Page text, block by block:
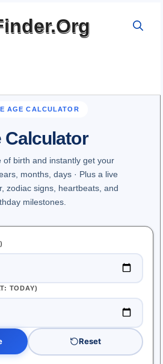
AGE CALCULATOR
Calculator
of birth and instantly get your
months, days · Plus a live
zodiac signs, heartbeats, and
milestones.
TODAY)
Reset